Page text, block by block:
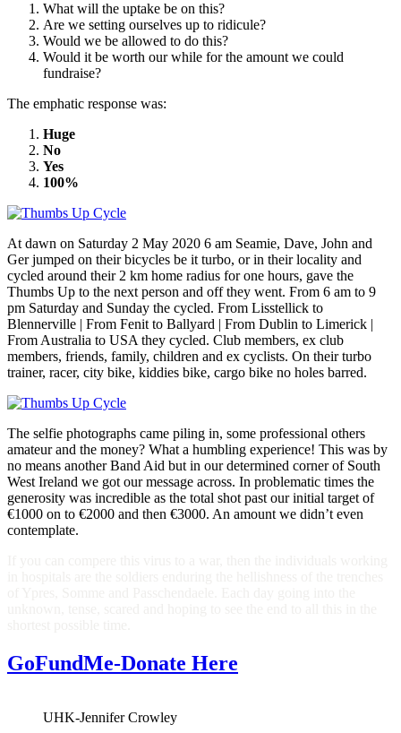
What will the uptake be on this?
Are we setting ourselves up to ridicule?
Would we be allowed to do this?
Would it be worth our while for the amount we could
fundraise?
The emphatic response was:
Huge
No
Yes
100%
At dawn on Saturday 2 May 2020 6 am Seamie, Dave, John and
Ger jumped on their bicycles be it turbo, or in their locality and
cycled around their 2 km home radius for one hours, gave the
Thumbs Up to the next person and off they went. From 6 am to 9
pm Saturday and Sunday the cycled. From Lisstellick to
Blennerville | From Fenit to Ballyard | From Dublin to Limerick |
From Australia to USA they cycled. Club members, ex club
members, friends, family, children and ex cyclists. On their turbo
trainer, racer, city bike, kiddies bike, cargo bike no holes barred.
The selfie photographs came piling in, some professional others
amateur and the money? What a humbling experience! This was by
no means another Band Aid but in our determined corner of South
West Ireland we got our message across. In problematic times the
generosity was incredible as the total shot past our initial target of
€1000 on to €2000 and then €3000. An amount we didn’t even
contemplate.
GoFundMe-Donate Here
UHK-Jennifer Crowley